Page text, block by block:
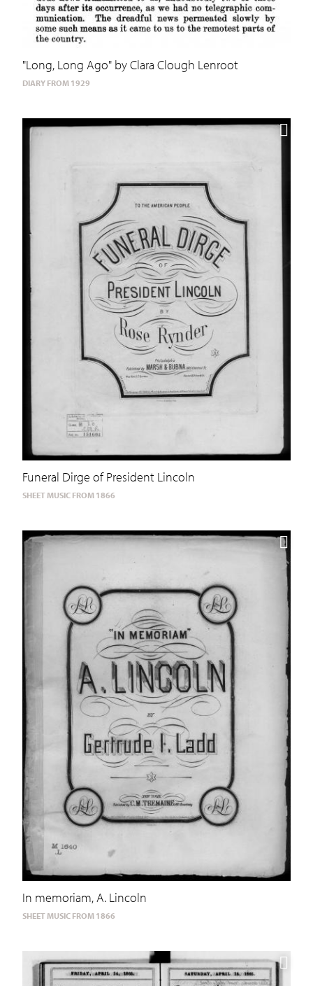
"Long, Long Ago" by Clara Clough Lenroot
DIARY FROM 1929
Funeral Dirge of President Lincoln
SHEET MUSIC FROM 1866
In memoriam, A. Lincoln
SHEET MUSIC FROM 1866